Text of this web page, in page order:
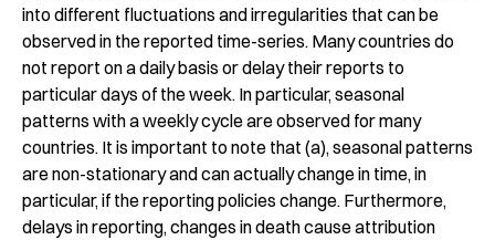
into different fluctuations and irregularities that can be
observed in the reported time-series. Many countries do
not report on a daily basis or delay their reports to
particular days of the week. In particular, seasonal
patterns with a weekly cycle are observed for many
countries. It is important to note that (a), seasonal patterns
are non-stationary and can actually change in time, in
particular, if the reporting policies change. Furthermore,
delays in reporting, changes in death cause attribution